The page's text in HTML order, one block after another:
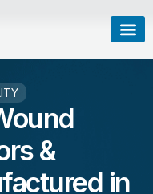
&
in